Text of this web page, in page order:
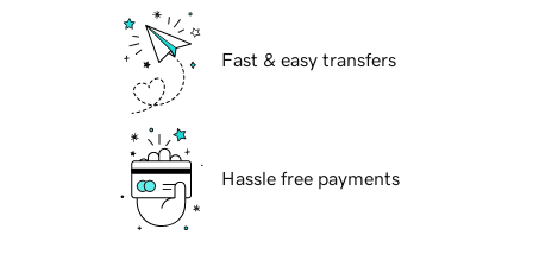
Fast & easy transfers
Hassle free payments